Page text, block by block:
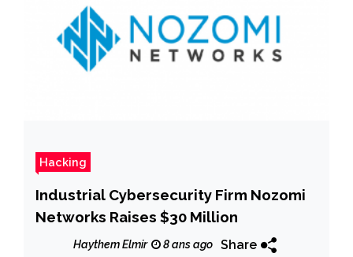
Hacking
Industrial Cybersecurity Firm Nozomi
Networks Raises $30 Million
Haythem Elmir 8 ans ago Share